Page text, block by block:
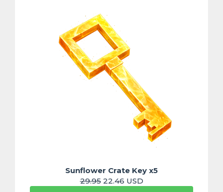
Sunflower Crate Key x5
29.9522.46 USD